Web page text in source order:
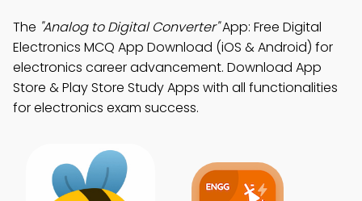
The "Analog to Digital Converter"App: Free Digital
Electronics MCQ App Download (iOS & Android) for
electronics career advancement. Download App
Store & Play Store Study Apps with all functionalities
for electronics exam success.